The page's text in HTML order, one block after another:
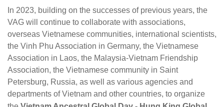
In 2023, building on the successes of previous years, the
VAG will continue to collaborate with associations,
overseas Vietnamese communities, international scientists,
the Vinh Phu Association in Germany, the Vietnamese
Association in Laos, the Malaysia-Vietnam Friendship
Association, the Vietnamese community in Saint
Petersburg, Russia, as well as various agencies and
departments of Vietnam and other countries, to organize